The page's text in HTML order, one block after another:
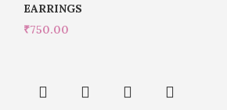
EARRINGS
₹750.00